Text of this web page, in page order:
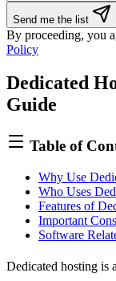
If
you
are
a
ignore
this
field
Send me the list
By proceeding, you
Policy
Dedicated
Guide
Table of
Why Use
Who Uses
Features of
Important
Software
Dedicated hosting is a